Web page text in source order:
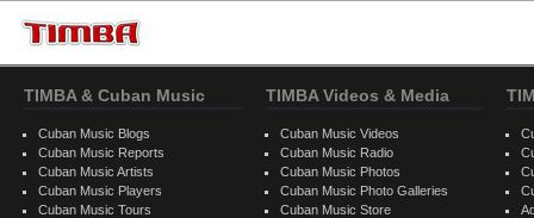
TIMBA & Cuban Music
Cuban Music Blogs
Cuban Music Reports
Cuban Music Artists
Cuban Music Players
Cuban Music Tours
TIMBA Videos & Media
Cuban Music Videos
Cuban Music Radio
Cuban Music Photos
Cuban Music Photo Galleries
Cuban Music Store